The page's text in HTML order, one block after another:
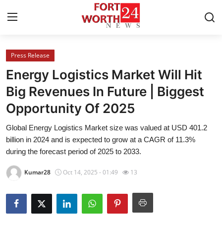
Home
Contact
Press Release
Privacy Policy
Submit Press Release
Press Release
Energy Logistics Market Will Hit
Big Revenues In Future | Biggest
Opportunity Of 2025
Global Energy Logistics Market size was valued at USD 401.2
billion in 2024 and is expected to grow at a CAGR of 11.3%
during the forecast period of 2025 to 2033.
Kumar28 Oct 14, 2025 - 01:49 13